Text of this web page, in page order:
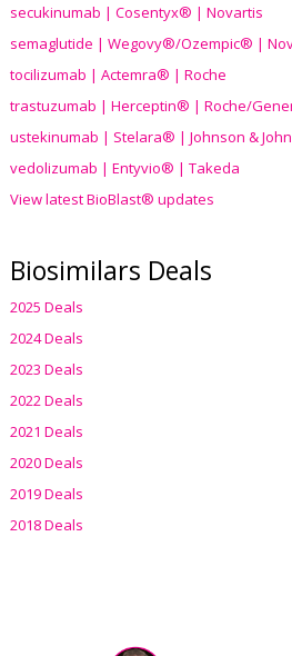
secukinumab | Cosentyx® | Novartis
semaglutide | Wegovy®/Ozempic® |
tocilizumab | Actemra® | Roche
trastuzumab | Herceptin® | Roche/
ustekinumab | Stelara® | Johnson &
vedolizumab | Entyvio® | Takeda
View latest BioBlast® updates
Biosimilars Deals
2025 Deals
2024 Deals
2023 Deals
2022 Deals
2021 Deals
2020 Deals
2019 Deals
2018 Deals